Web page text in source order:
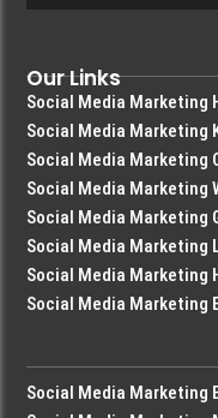
Our Links
Social Media Marketing
Social Media Marketing
Social Media Marketing
Social Media Marketing
Social Media Marketing
Social Media Marketing
Social Media Marketing
Social Media Marketing
Social Media Marketing